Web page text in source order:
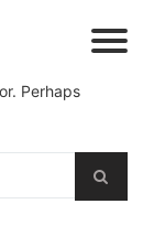
Perhaps